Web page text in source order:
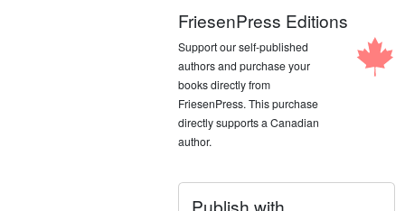
FriesenPress Editions
Support our self-published
authors and purchase your
books directly from
FriesenPress. This purchase
directly supports a Canadian
author.
Publish with